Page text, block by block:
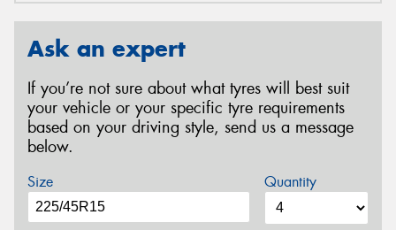
Ask an expert
If you’re not sure about what tyres will best suit
your vehicle or your specific tyre requirements
based on your driving style, send us a message
below.
Size Quantity